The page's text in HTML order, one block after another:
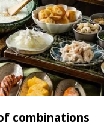
combinations